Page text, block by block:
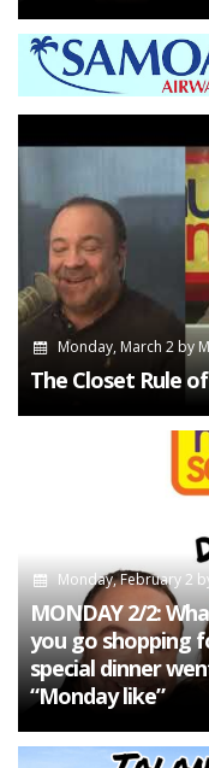
Monday, March 2by
The Closet Rule
Monday, February 2
MONDAY 2/2:
you go shopping
special dinner
“Monday like”